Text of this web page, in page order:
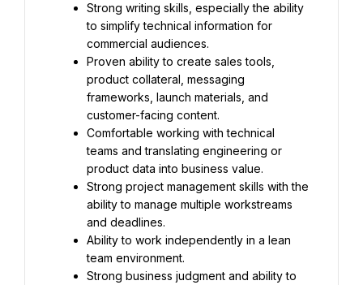
Strong writing skills, especially the ability
to simplify technical information for
commercial audiences.
Proven ability to create sales tools,
product collateral, messaging
frameworks, launch materials, and
customer-facing content.
Comfortable working with technical
teams and translating engineering or
product data into business value.
Strong project management skills with the
ability to manage multiple workstreams
and deadlines.
Ability to work independently in a lean
team environment.
Strong business judgment and ability to